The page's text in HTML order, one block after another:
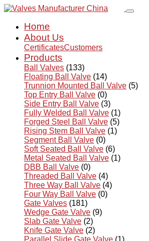
Home
About Us
CertificatesCustomers
Products
Ball Valves (133)
Floating Ball Valve (14)
Trunnion Mounted Ball Valve (5)
Top Entry Ball Valve (0)
Side Entry Ball Valve (3)
Fully Welded Ball Valve (1)
Forged Steel Ball Valve (5)
Rising Stem Ball Valve (1)
Segment Ball Valve (0)
Soft Seated Ball Valve (6)
Metal Seated Ball Valve (1)
DBB Ball Valve (0)
Threaded Ball Valve (4)
Three Way Ball Valve (4)
Four Way Ball Valve (0)
Gate Valves (181)
Wedge Gate Valve (9)
Slab Gate Valve (2)
Knife Gate Valve (2)
Parallel Slide Gate Valve (1)